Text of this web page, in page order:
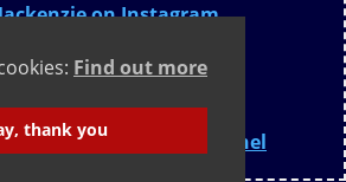
on Instagram
Collection YouTube Channel
Find out more
thank you